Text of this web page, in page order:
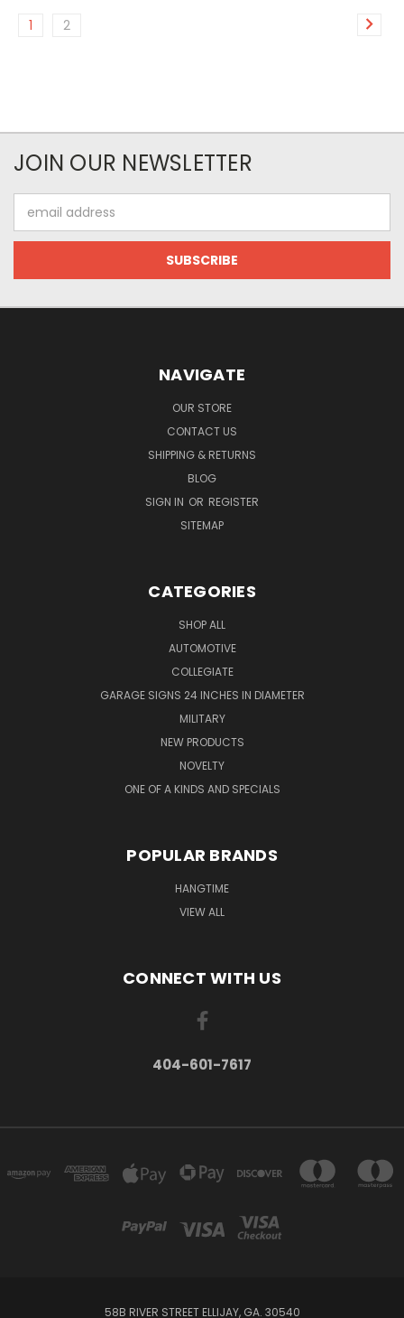
1 2
JOIN OUR NEWSLETTER
Address
NAVIGATE
OUR STORE
CONTACT US
SHIPPING & RETURNS
BLOG
SIGN IN OR REGISTER
SITEMAP
CATEGORIES
SHOP ALL
AUTOMOTIVE
COLLEGIATE
GARAGE SIGNS 24 INCHES IN DIAMETER
MILITARY
NEW PRODUCTS
NOVELTY
ONE OF A KINDS AND SPECIALS
POPULAR BRANDS
HANGTIME
VIEW ALL
CONNECT WITH US
404-601-7617
58B RIVER STREET ELLIJAY, GA. 30540